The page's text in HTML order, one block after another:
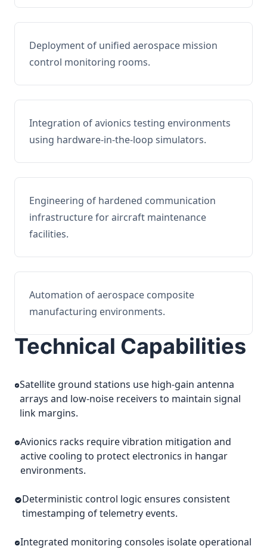
Deployment of unified aerospace mission
control monitoring rooms.
Integration of avionics testing environments
using hardware-in-the-loop simulators.
Engineering of hardened communication
infrastructure for aircraft maintenance
facilities.
Automation of aerospace composite
manufacturing environments.
Technical Capabilities
Satellite ground stations use high-gain antenna
arrays and low-noise receivers to maintain signal
link margins.
Avionics racks require vibration mitigation and
active cooling to protect electronics in hangar
environments.
Deterministic control logic ensures consistent
timestamping of telemetry events.
Integrated monitoring consoles isolate operational